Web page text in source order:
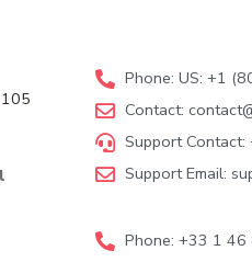
Phone: US: +1
Contact:
Support
Support Email:
Phone: +33 1